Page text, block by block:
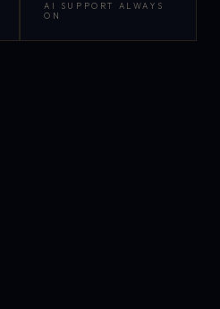
AI SUPPORT ALWAYS
ON